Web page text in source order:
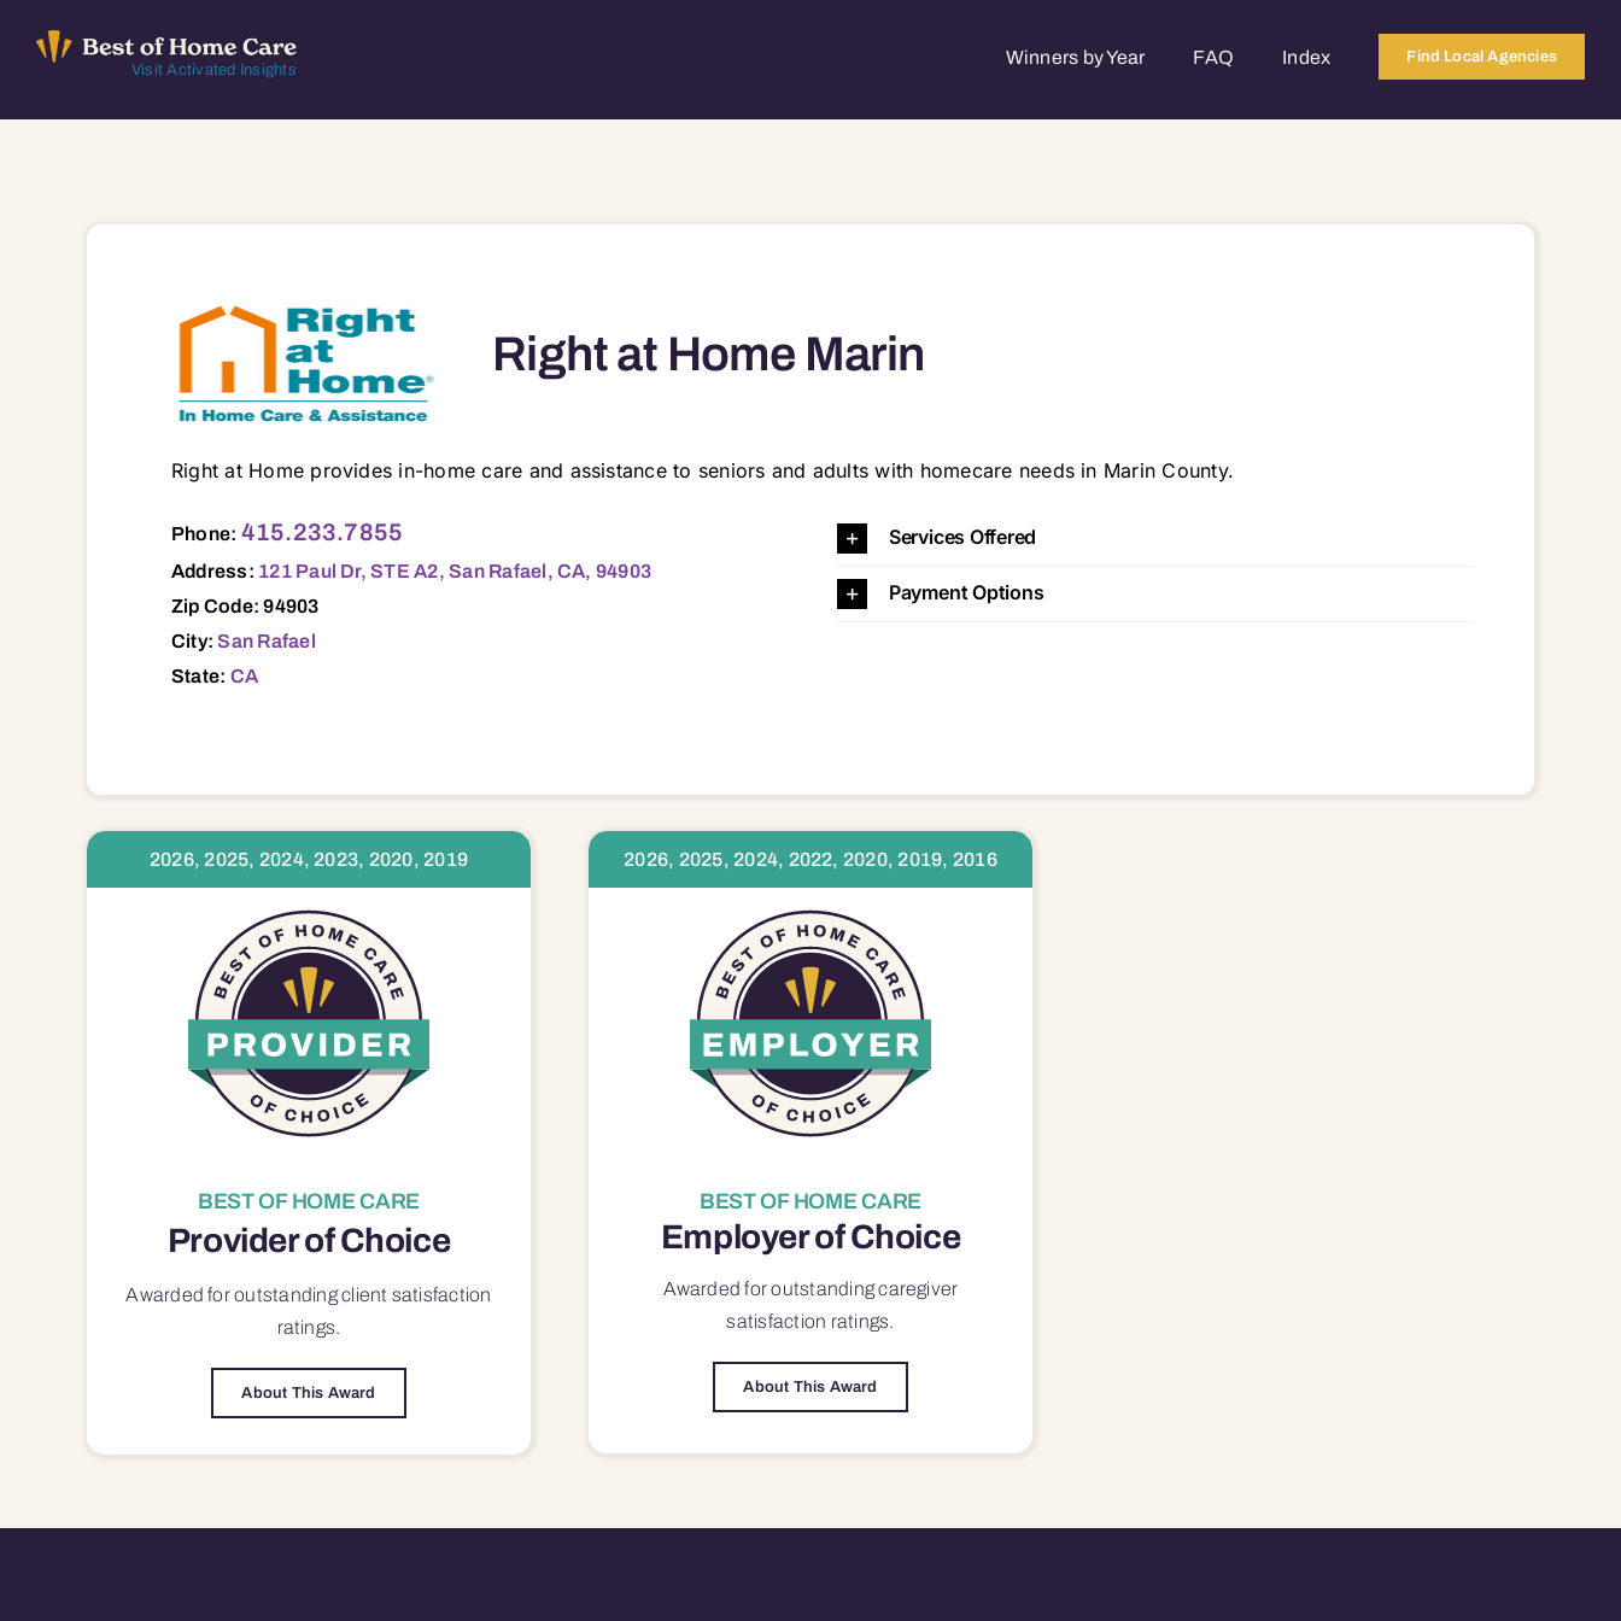
Visit Activated Insights
Winners by Year FAQ Index Find Local Agencies
Right at Home Marin
Right at Home provides in-home care and assistance to seniors and adults with homecare needs in Marin County.
Phone: 415.233.7855
Address: 121 Paul Dr, STE A2, San Rafael, CA, 94903
Zip Code: 94903
City:San Rafael
State: CA
Services Offered
Payment Options
2026, 2025, 2024, 2023, 2020, 2019
BEST OF HOME CARE
Provider of Choice
Awarded for outstandingclient satisfaction
ratings.
About This Award
2026, 2025, 2024, 2022, 2020, 2019, 2016
BEST OF HOME CARE
Employer of Choice
Awarded for outstandingcaregiver
satisfaction ratings.
About This Award